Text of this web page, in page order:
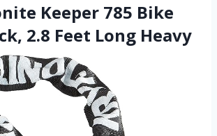
Keeper 785 Bike
2.8 Feet Long Heavy